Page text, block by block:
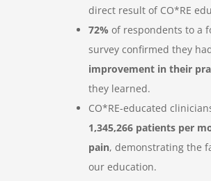
direct result of CO*RE
72% of respondents to a
survey confirmed they
improvement in their
they learned.
CO*RE-educated
1,345,266 patients per
pain, demonstrating the
our education.